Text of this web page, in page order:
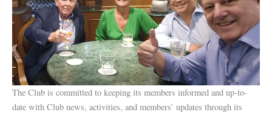
The Club is committed to keeping its members informed and up-to-
date with Club news, activities, and members’ updates through its